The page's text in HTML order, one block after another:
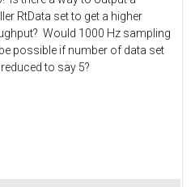
RtData set to get a higher
Would 1000 Hz sampling
possible if number of data set
to say 5?